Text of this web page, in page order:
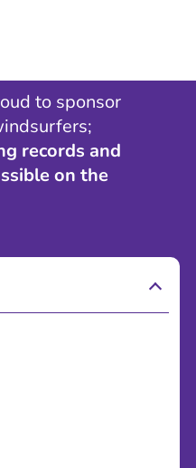
to sponsor
records and
on the